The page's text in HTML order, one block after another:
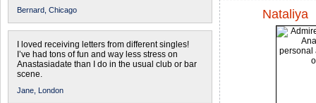
Bernard, Chicago
I loved receiving letters from different singles!
I’ve had tons of fun and way less stress on
Anastasiadate than I do in the usual club or bar
scene.
Jane, London
Nataliya